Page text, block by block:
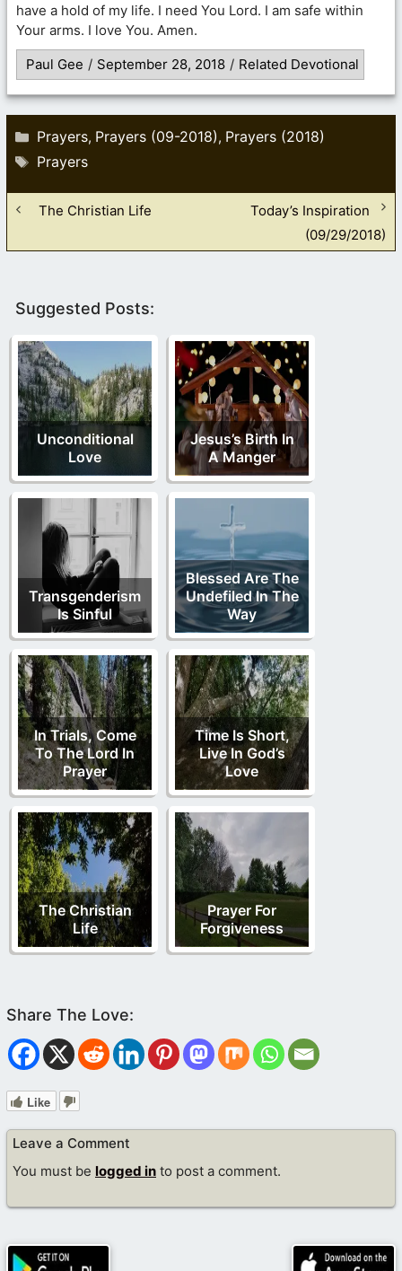
have a hold of my life. I need You Lord. I am safe within
Your arms. I love You. Amen.
Paul Gee / September 28, 2018 / Related Devotional
Categories
Prayers, Prayers (09-2018), Prayers (2018)
Tags
Prayers
The Christian Life
Today’s Inspiration
(09/29/2018)
Suggested Posts:
Unconditional
Love
Jesus’s Birth In
A Manger
Transgenderism
Is Sinful
Blessed Are The
Undefiled In The
Way
In Trials, Come
To The Lord In
Prayer
Time Is Short,
Live In God’s
Love
The Christian
Life
Prayer For
Forgiveness
Like
Leave a Comment
You must be logged in to post a comment.